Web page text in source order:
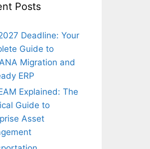
Posts
Deadline: Your
Guide to
Migration and
ERP
Explained: The
Guide to
Asset